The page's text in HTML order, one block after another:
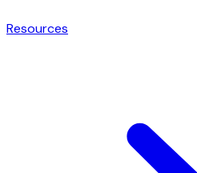
Resources